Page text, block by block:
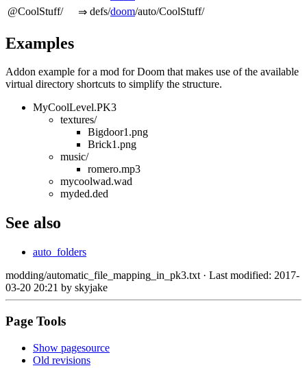
@CoolStuff/
⇒ defs/doom/auto/CoolStuff/
Examples
Addon example for a mod for Doom that makes use of the available
virtual directory shortcuts to simplify the structure.
MyCoolLevel.PK3
textures/
Bigdoor1.png
Brick1.png
music/
romero.mp3
mycoolwad.wad
myded.ded
See also
auto_folders
modding/automatic_file_mapping_in_pk3.txt · Last modified: 2017-
03-20 20:21 by skyjake
Page Tools
Show pagesource
Old revisions